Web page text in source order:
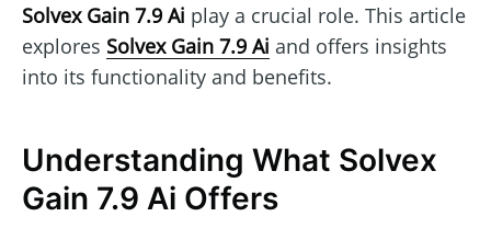
Solvex Gain 7.9 Ai play a crucial role. This article
explores Solvex Gain 7.9 Ai and offers insights
into its functionality and benefits.
Understanding What Solvex
Gain 7.9 Ai Offers